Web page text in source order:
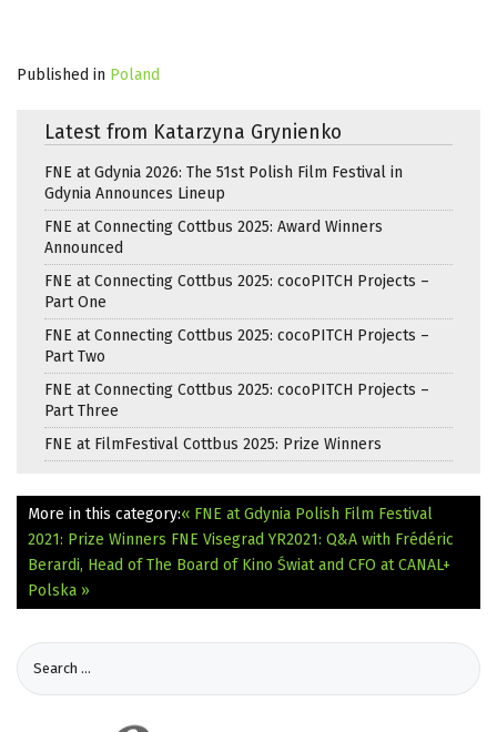
Published in Poland
Latest from Katarzyna Grynienko
FNE at Gdynia 2026: The 51st Polish Film Festival in
Gdynia Announces Lineup
FNE at Connecting Cottbus 2025: Award Winners
Announced
FNE at Connecting Cottbus 2025: cocoPITCH Projects –
Part One
FNE at Connecting Cottbus 2025: cocoPITCH Projects –
Part Two
FNE at Connecting Cottbus 2025: cocoPITCH Projects –
Part Three
FNE at FilmFestival Cottbus 2025: Prize Winners
More in this category:« FNE at Gdynia Polish Film Festival
2021: Prize Winners FNE Visegrad YR2021: Q&A with Frédéric
Berardi, Head of The Board of Kino Świat and CFO at CANAL+
Polska »